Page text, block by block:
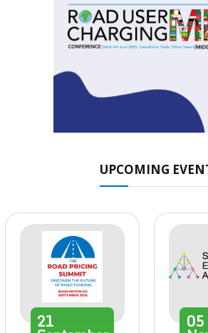
UPCOMING
21 05